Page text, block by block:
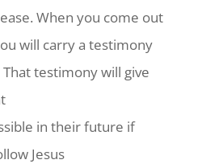
When you come out
will carry a testimony
That testimony will give
in their future if
Jesus